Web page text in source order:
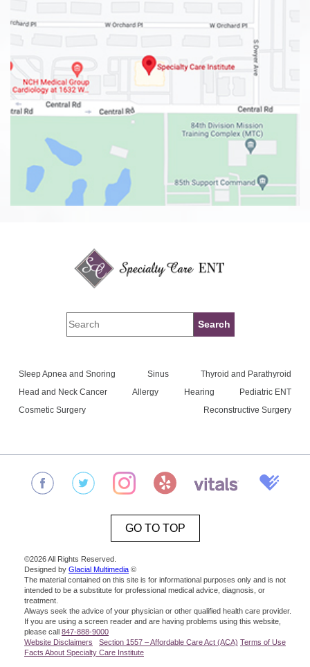
Sleep Apnea and Snoring Sinus
Thyroid and Parathyroid
Head and Neck Cancer
Allergy Hearing
Pediatric ENT
Cosmetic Surgery
Reconstructive Surgery
GO TO TOP
©2026 All Rights Reserved.
Designed by Glacial Multimedia ©
The material contained on this site is for informational purposes only and is not
intended to be a substitute for professional medical advice, diagnosis, or
treatment.
Always seek the advice of your physician or other qualified health care provider.
If you are using a screen reader and are having problems using this website,
please call 847-888-9000
Website Disclaimers
Section 1557 – Affordable Care Act (ACA) Terms of Use
Facts About Specialty Care Institute